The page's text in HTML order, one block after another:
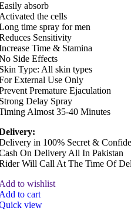
absorb
the cells
time spray for men
Sensitivity
Time & Stamina
Side Effects
Type: All skin types
External Use Only
Premature Ejaculation
Delay Spray
Almost 35-40 Minutes
in 100% Secret &
On Delivery All In Pakistan
Will Call At The Time Of
to wishlist
to cart
view